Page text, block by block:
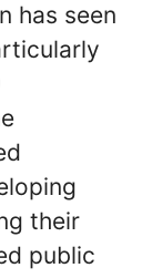
has seen
their
public